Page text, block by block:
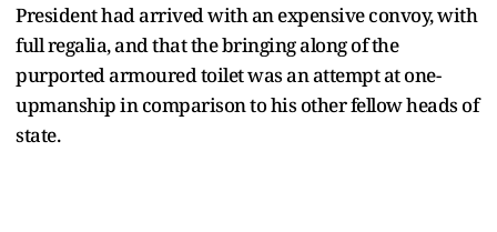
President had arrived with an expensive convoy, with
full regalia, and that the bringing along of the
purported armoured toilet was an attempt at one-
upmanship in comparison to his other fellow heads of
state.